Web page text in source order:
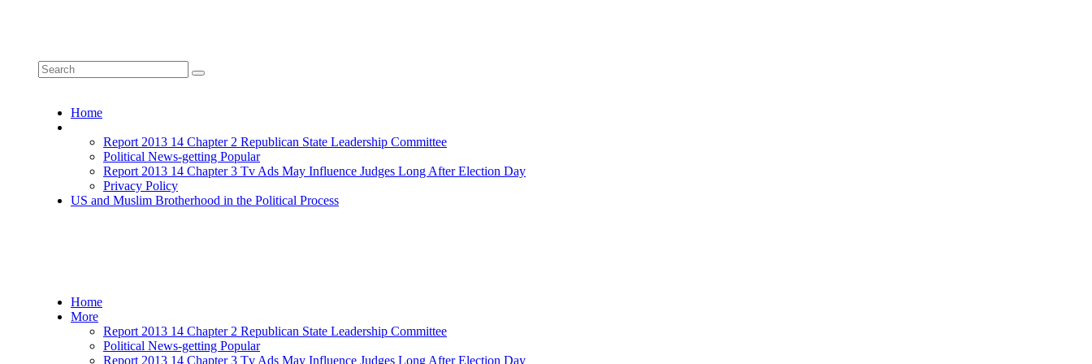
Home
Report 2013 14 Chapter 2 Republican State Leadership Committee
Political News-getting Popular
Report 2013 14 Chapter 3 Tv Ads May Influence Judges Long After Election Day
Privacy Policy
US and Muslim Brotherhood in the Political Process
Home
More
Report 2013 14 Chapter 2 Republican State Leadership Committee
Political News-getting Popular
Report 2013 14 Chapter 3 Tv Ads May Influence Judges Long After Election Day